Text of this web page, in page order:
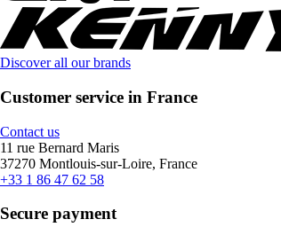
Discover all our brands
Customer service in France
Contact us
11 rue Bernard Maris
37270 Montlouis-sur-Loire, France
+33 1 86 47 62 58
Secure payment